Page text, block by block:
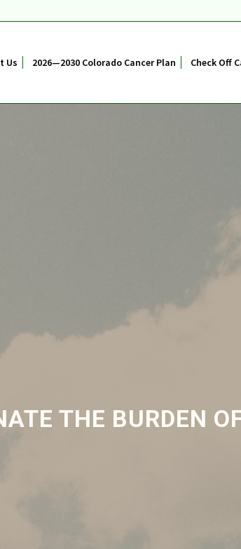
Us 2026—2030 Colorado Cancer Plan Check Off
THE BURDEN